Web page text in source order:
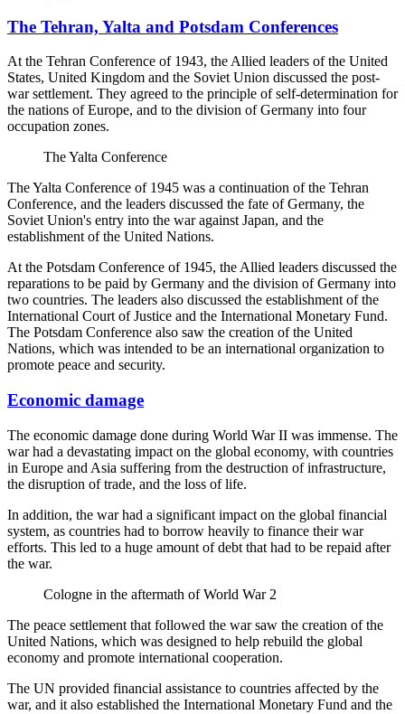
The Tehran, Yalta and Potsdam Conferences
At the Tehran Conference of 1943, the Allied leaders of the United
States, United Kingdom and the Soviet Union discussed the post-
war settlement. They agreed to the principle of self-determination for
the nations of Europe, and to the division of Germany into four
occupation zones.
The Yalta Conference
The Yalta Conference of 1945 was a continuation of the Tehran
Conference, and the leaders discussed the fate of Germany, the
Soviet Union's entry into the war against Japan, and the
establishment of the United Nations.
At the Potsdam Conference of 1945, the Allied leaders discussed the
reparations to be paid by Germany and the division of Germany into
two countries. The leaders also discussed the establishment of the
International Court of Justice and the International Monetary Fund.
The Potsdam Conference also saw the creation of the United
Nations, which was intended to be an international organization to
promote peace and security.
Economic damage
The economic damage done during World War II was immense. The
war had a devastating impact on the global economy, with countries
in Europe and Asia suffering from the destruction of infrastructure,
the disruption of trade, and the loss of life.
In addition, the war had a significant impact on the global financial
system, as countries had to borrow heavily to finance their war
efforts. This led to a huge amount of debt that had to be repaid after
the war.
Cologne in the aftermath of World War 2
The peace settlement that followed the war saw the creation of the
United Nations, which was designed to help rebuild the global
economy and promote international cooperation.
The UN provided financial assistance to countries affected by the
war, and it also established the International Monetary Fund and the